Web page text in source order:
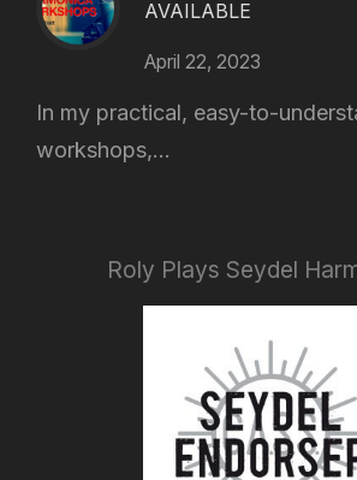
AVAILABLE
April 22, 2023
In my practical, easy-to-
workshops,...
Roly Plays Seydel